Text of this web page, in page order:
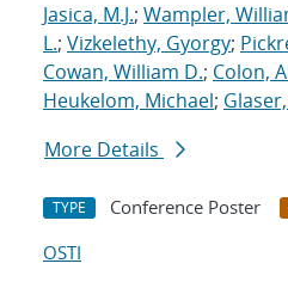
Jasica, M.J.; Wampler,
L.; Vizkelethy, Gyorgy;
Cowan, William D.; Colon,
Heukelom, Michael;
More Details
TYPE Conference Poster
OSTI